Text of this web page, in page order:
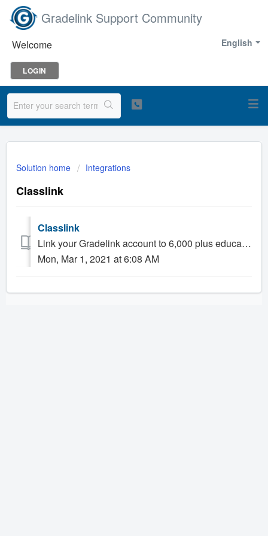
Gradelink Support Community
English
Welcome
LOGIN
Solution home Integrations
Classlink
Classlink
Link your Gradelink account to 6,000 plus education apps via Classlink. There are two ways to connect: Sync Rosters between Gradelink and Class...
Mon, Mar 1, 2021 at 6:08 AM